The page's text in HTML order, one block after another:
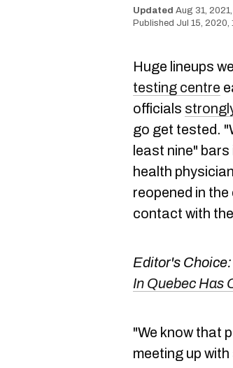
Aug 31, 2021,
Jul 15, 2020,
Huge lineups
testing centre
officials
go get tested.
least nine"
health
reopened in
contact with
Editor's Choice:
In Quebec Has
"We know that
meeting up